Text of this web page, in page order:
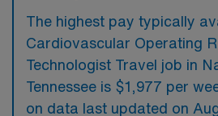
The highest pay typically
Cardiovascular Operating
Technologist Travel job in
Tennessee is $1,977 per
on data last updated on